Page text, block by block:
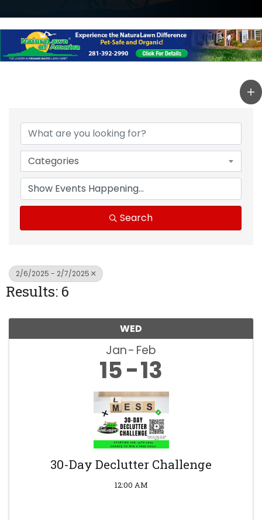
Categories
Search
2/6/2025 - 2/7/2025
Results: 6
WED
Jan Feb
15 13
30-Day Declutter Challenge
12:00 AM